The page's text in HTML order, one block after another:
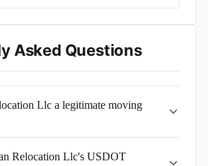
Asked Questions
Llc a legitimate moving
Relocation Llc's USDOT